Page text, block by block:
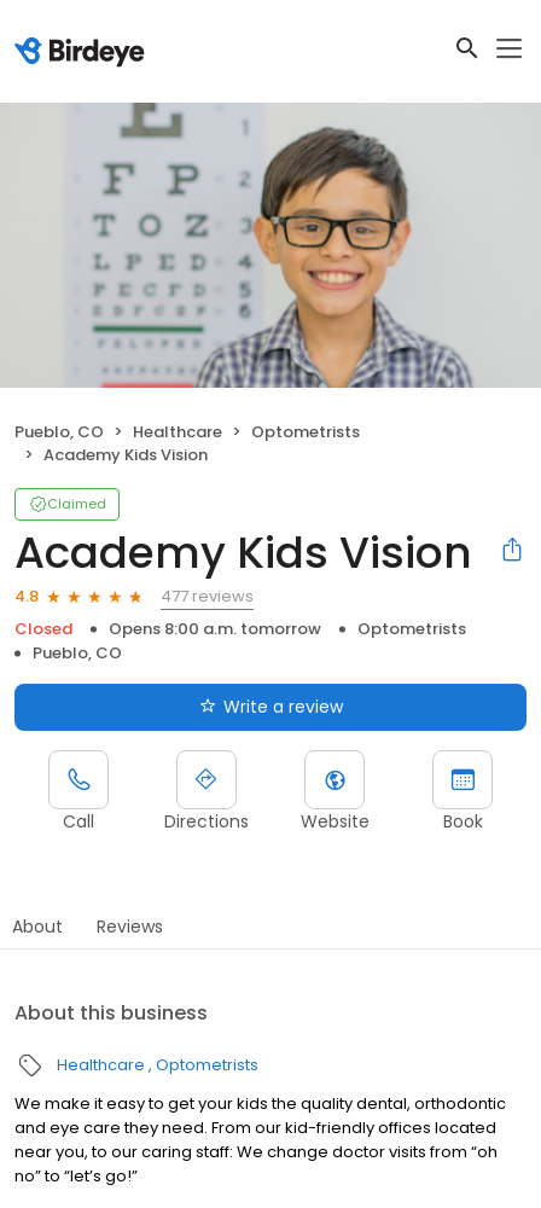
Pueblo, CO Healthcare
Optometrists
Academy Kids Vision
Claimed
Academy Kids Vision
4.8
477 reviews
Closed
Opens 8:00 a.m. tomorrow
Optometrists
Pueblo, CO
Write a review
Call Directions Website Book
About Reviews
About this business
Healthcare Optometrists
We make it easy to get your kids the quality dental, orthodontic
and eye care they need. From our kid-friendly offices located
near you, to our caring staff: We change doctor visits from “oh
no” to “let’s go!”